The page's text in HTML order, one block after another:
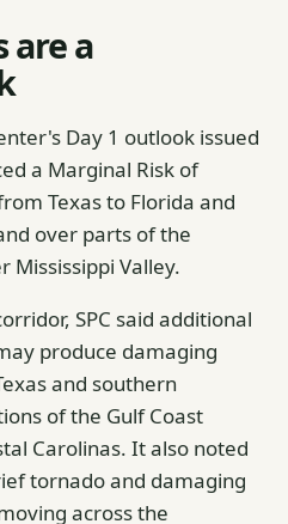
are a
Day 1 outlook issued
a Marginal Risk of
Texas to Florida and
over parts of the
Mississippi Valley.
SPC said additional
produce damaging
and southern
of the Gulf Coast
Carolinas. It also noted
tornado and damaging
across the